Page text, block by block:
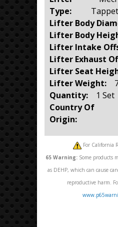
Type:
Tappet
Lifter Body
Lifter Body
Lifter Intake
Lifter Exhaust
Lifter Seat
Lifter Weight:
Quantity: 1 Set
Country Of
Origin:
For California
65 Warning:Some products
as DEHP, which can cause
reproductive harm.